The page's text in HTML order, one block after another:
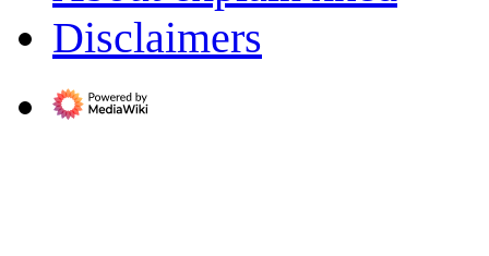
Disclaimers